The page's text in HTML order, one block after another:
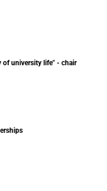
of university life" - chair